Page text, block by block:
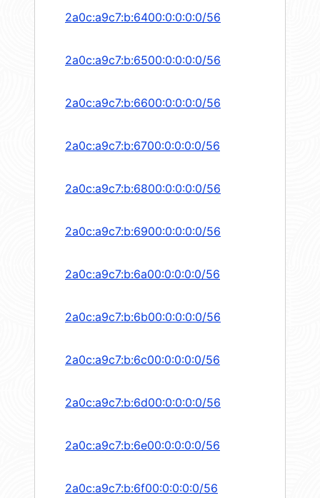
2a0c:a9c7:b:6400:0:0:0:0/56
2a0c:a9c7:b:6500:0:0:0:0/56
2a0c:a9c7:b:6600:0:0:0:0/56
2a0c:a9c7:b:6700:0:0:0:0/56
2a0c:a9c7:b:6800:0:0:0:0/56
2a0c:a9c7:b:6900:0:0:0:0/56
2a0c:a9c7:b:6a00:0:0:0:0/56
2a0c:a9c7:b:6b00:0:0:0:0/56
2a0c:a9c7:b:6c00:0:0:0:0/56
2a0c:a9c7:b:6d00:0:0:0:0/56
2a0c:a9c7:b:6e00:0:0:0:0/56
2a0c:a9c7:b:6f00:0:0:0:0/56